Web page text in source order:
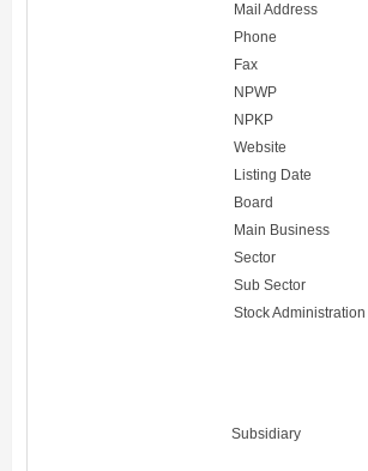
Mail Address
Phone
Fax
NPWP
NPKP
Website
Listing Date
Board
Main Business
Sector
Sub Sector
Stock
Subsidiary